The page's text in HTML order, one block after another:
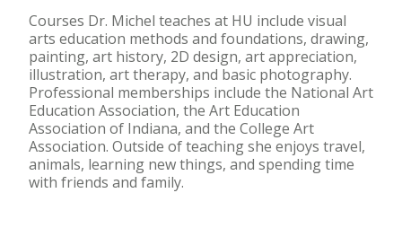
Courses Dr. Michel teaches at HU include visual
arts education methods and foundations, drawing,
painting, art history, 2D design, art appreciation,
illustration, art therapy, and basic photography.
Professional memberships include the National Art
Education Association, the Art Education
Association of Indiana, and the College Art
Association. Outside of teaching she enjoys travel,
animals, learning new things, and spending time
with friends and family.